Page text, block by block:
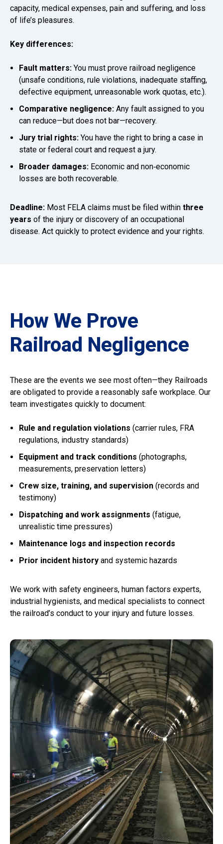
capacity, medical expenses, pain and suffering, and loss
of life’s pleasures.
Key differences:
Fault matters: You must prove railroad negligence
(unsafe conditions, rule violations, inadequate staffing,
defective equipment, unreasonable work quotas, etc.).
Comparative negligence: Any fault assigned to you
can reduce—but does not bar—recovery.
Jury trial rights: You have the right to bring a case in
state or federal court and request a jury.
Broader damages: Economic and non‑economic
losses are both recoverable.
Deadline: Most FELA claims must be filed within three
years of the injury or discovery of an occupational
disease. Act quickly to protect evidence and your rights.
How We Prove
Railroad Negligence
These are the events we see most often—they Railroads
are obligated to provide a reasonably safe workplace. Our
team investigates quickly to document:
Rule and regulation violations (carrier rules, FRA
regulations, industry standards)
Equipment and track conditions (photographs,
measurements, preservation letters)
Crew size, training, and supervision (records and
testimony)
Dispatching and work assignments (fatigue,
unrealistic time pressures)
Maintenance logs and inspection records
Prior incident history and systemic hazards
We work with safety engineers, human factors experts,
industrial hygienists, and medical specialists to connect
the railroad’s conduct to your injury and future losses.